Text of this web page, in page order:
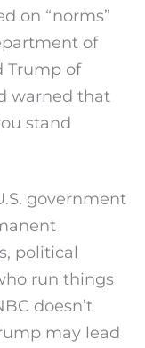
on “norms”
of
Trump of
warned that
stand
government
political
run things
doesn’t
may lead